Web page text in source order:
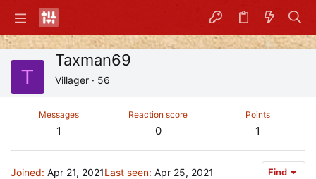
T
Taxman69
Villager · 56
Messages
1
Reaction score
0
Points
1
Joined Apr 21, 2021Last seen Apr 25, 2021 Find